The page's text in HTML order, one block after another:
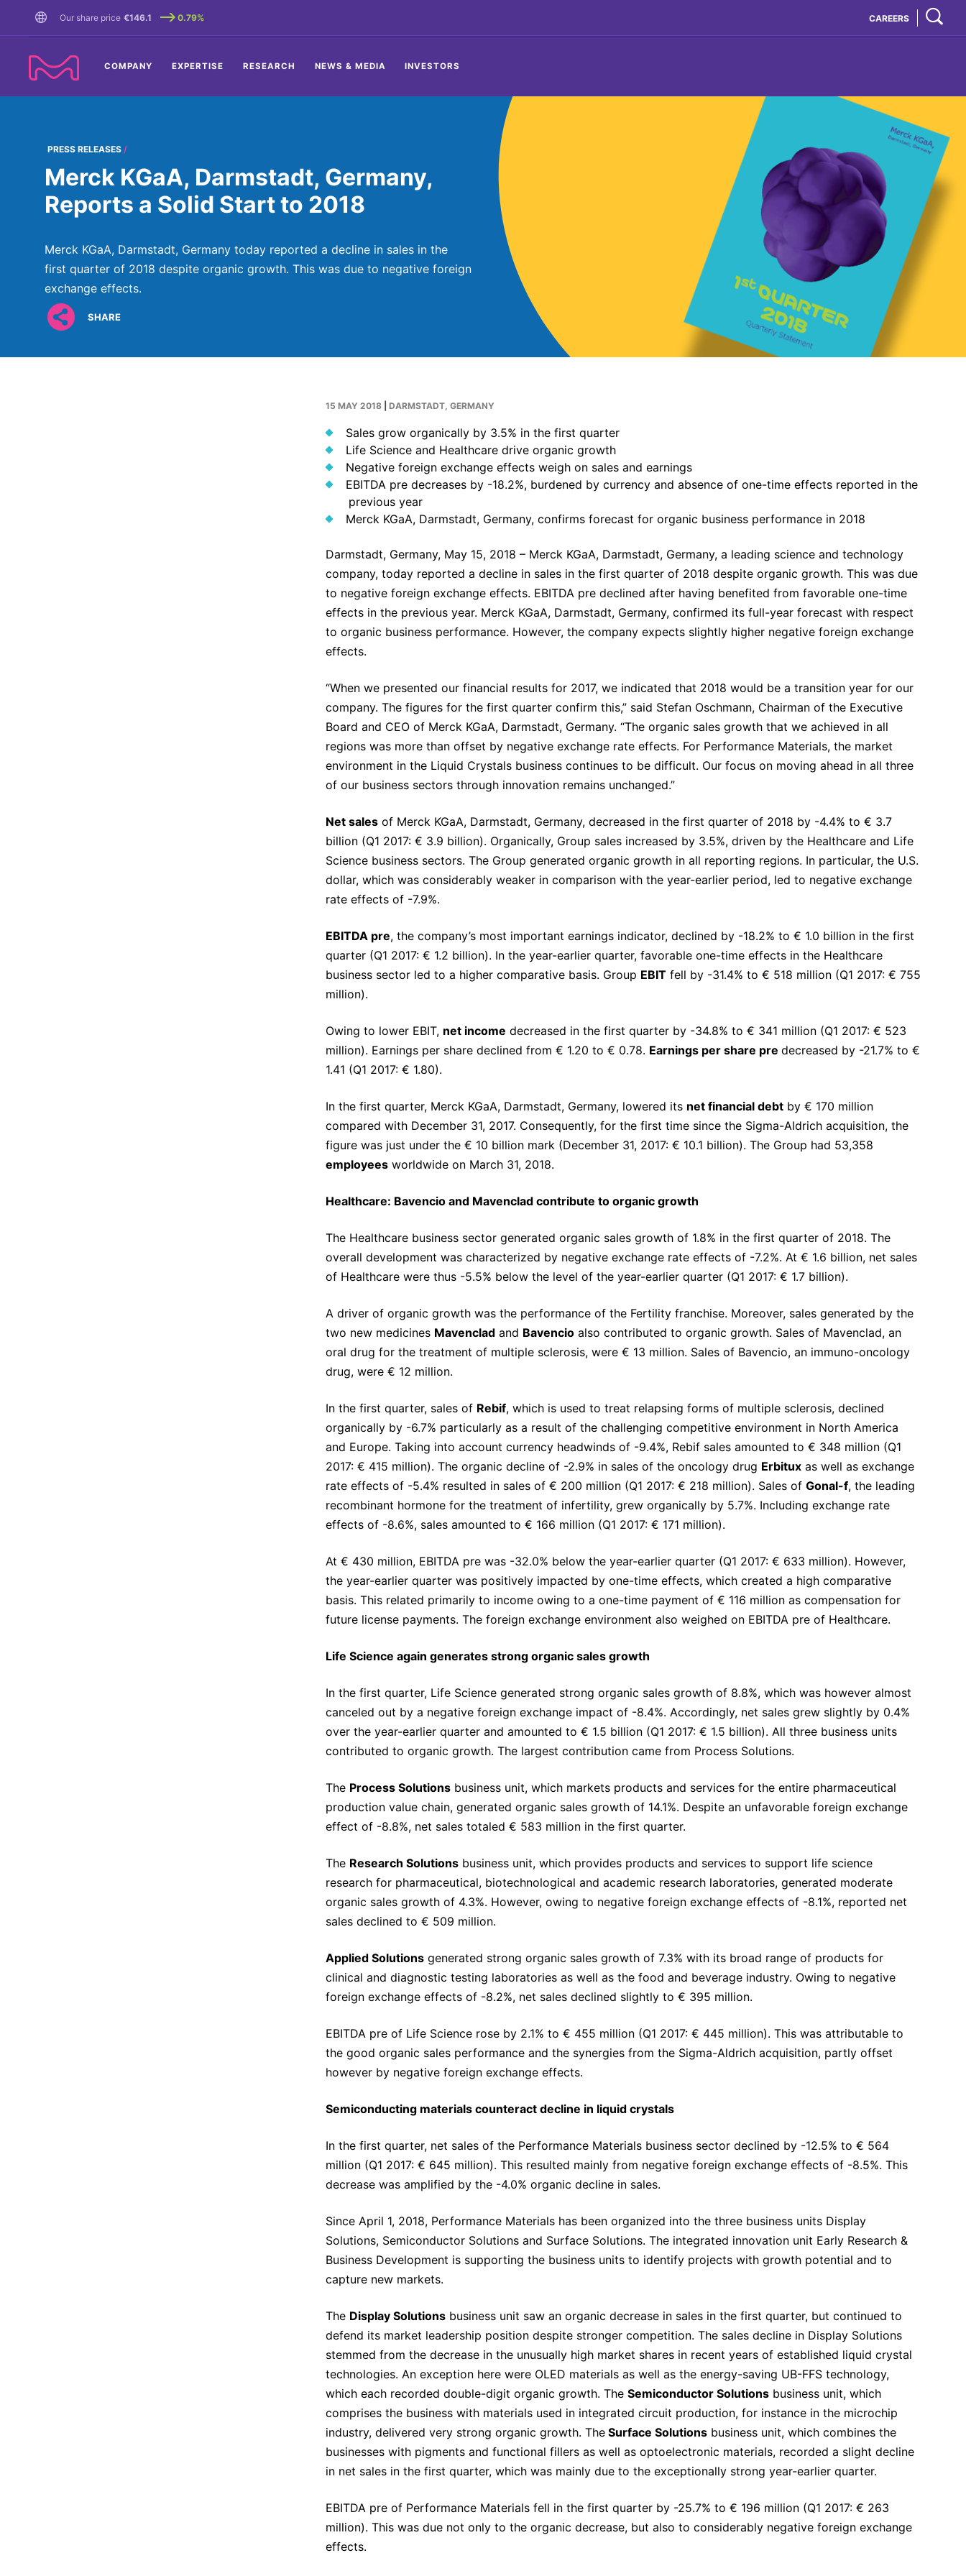
Our share price €146.1 0.79% CAREERS
COMPANY EXPERTISE RESEARCH NEWS & MEDIA INVESTORS
PRESS RELEASES
Merck KGaA, Darmstadt, Germany,
Reports a Solid Start to 2018
Merck KGaA, Darmstadt, Germany today reported a decline in sales in the
first quarter of 2018 despite organic growth. This was due to negative foreign
exchange effects.
SHARE
15 MAY 2018| DARMSTADT, GERMANY
Sales grow organically by 3.5% in the first quarter
Life Science and Healthcare drive organic growth
Negative foreign exchange effects weigh on sales and earnings
EBITDA pre decreases by -18.2%, burdened by currency and absence of one-time effects reported in the
previous year
Merck KGaA, Darmstadt, Germany, confirms forecast for organic business performance in 2018
Darmstadt, Germany, May 15, 2018 – Merck KGaA, Darmstadt, Germany, a leading science and technology
company, today reported a decline in sales in the first quarter of 2018 despite organic growth. This was due
to negative foreign exchange effects. EBITDA pre declined after having benefited from favorable one-time
effects in the previous year. Merck KGaA, Darmstadt, Germany, confirmed its full-year forecast with respect
to organic business performance. However, the company expects slightly higher negative foreign exchange
effects.
“When we presented our financial results for 2017, we indicated that 2018 would be a transition year for our
company. The figures for the first quarter confirm this,” said Stefan Oschmann, Chairman of the Executive
Board and CEO of Merck KGaA, Darmstadt, Germany. “The organic sales growth that we achieved in all
regions was more than offset by negative exchange rate effects. For Performance Materials, the market
environment in the Liquid Crystals business continues to be difficult. Our focus on moving ahead in all three
of our business sectors through innovation remains unchanged.”
Net salesof Merck KGaA, Darmstadt, Germany, decreased in the first quarter of 2018 by -4.4% to € 3.7
billion (Q1 2017: € 3.9 billion). Organically, Group sales increased by 3.5%, driven by the Healthcare and Life
Science business sectors. The Group generated organic growth in all reporting regions. In particular, the U.S.
dollar, which was considerably weaker in comparison with the year-earlier period, led to negative exchange
rate effects of -7.9%.
EBITDA pre, the company’s most important earnings indicator, declined by -18.2% to € 1.0 billion in the first
quarter (Q1 2017: € 1.2 billion). In the year-earlier quarter, favorable one-time effects in the Healthcare
business sector led to a higher comparative basis. Group EBITfell by -31.4% to € 518 million (Q1 2017: € 755
million).
Owing to lower EBIT, net income decreased in the first quarter by -34.8% to € 341 million (Q1 2017: € 523
million). Earnings per share declined from € 1.20 to € 0.78. Earnings per share pre decreased by -21.7% to €
1.41 (Q1 2017: € 1.80).
In the first quarter, Merck KGaA, Darmstadt, Germany, lowered its net financial debtby € 170 million
compared with December 31, 2017. Consequently, for the first time since the Sigma-Aldrich acquisition, the
figure was just under the € 10 billion mark (December 31, 2017: € 10.1 billion). The Group had 53,358
employeesworldwide on March 31, 2018.
Healthcare: Bavencio and Mavenclad contribute to organic growth
The Healthcare business sector generated organic sales growth of 1.8% in the first quarter of 2018. The
overall development was characterized by negative exchange rate effects of -7.2%. At € 1.6 billion, net sales
of Healthcare were thus -5.5% below the level of the year-earlier quarter (Q1 2017: € 1.7 billion).
A driver of organic growth was the performance of the Fertility franchise. Moreover, sales generated by the
two new medicines Mavencladand Bavencioalso contributed to organic growth. Sales of Mavenclad, an
oral drug for the treatment of multiple sclerosis, were € 13 million. Sales of Bavencio, an immuno-oncology
drug, were € 12 million.
In the first quarter, sales of Rebif, which is used to treat relapsing forms of multiple sclerosis, declined
organically by -6.7% particularly as a result of the challenging competitive environment in North America
and Europe. Taking into account currency headwinds of -9.4%, Rebif sales amounted to € 348 million (Q1
2017: € 415 million). The organic decline of -2.9% in sales of the oncology drug Erbituxas well as exchange
rate effects of -5.4% resulted in sales of € 200 million (Q1 2017: € 218 million). Sales of Gonal-f, the leading
recombinant hormone for the treatment of infertility, grew organically by 5.7%. Including exchange rate
effects of -8.6%, sales amounted to € 166 million (Q1 2017: € 171 million).
At € 430 million, EBITDA pre was -32.0% below the year-earlier quarter (Q1 2017: € 633 million). However,
the year-earlier quarter was positively impacted by one-time effects, which created a high comparative
basis. This related primarily to income owing to a one-time payment of € 116 million as compensation for
future license payments. The foreign exchange environment also weighed on EBITDA pre of Healthcare.
Life Science again generates strong organic sales growth
In the first quarter, Life Science generated strong organic sales growth of 8.8%, which was however almost
canceled out by a negative foreign exchange impact of -8.4%. Accordingly, net sales grew slightly by 0.4%
over the year-earlier quarter and amounted to € 1.5 billion (Q1 2017: € 1.5 billion). All three business units
contributed to organic growth. The largest contribution came from Process Solutions.
The Process Solutionsbusiness unit, which markets products and services for the entire pharmaceutical
production value chain, generated organic sales growth of 14.1%. Despite an unfavorable foreign exchange
effect of -8.8%, net sales totaled € 583 million in the first quarter.
The Research Solutionsbusiness unit, which provides products and services to support life science
research for pharmaceutical, biotechnological and academic research laboratories, generated moderate
organic sales growth of 4.3%. However, owing to negative foreign exchange effects of -8.1%, reported net
sales declined to € 509 million.
Applied Solutionsgenerated strong organic sales growth of 7.3% with its broad range of products for
clinical and diagnostic testing laboratories as well as the food and beverage industry. Owing to negative
foreign exchange effects of -8.2%, net sales declined slightly to € 395 million.
EBITDA pre of Life Science rose by 2.1% to € 455 million (Q1 2017: € 445 million). This was attributable to
the good organic sales performance and the synergies from the Sigma-Aldrich acquisition, partly offset
however by negative foreign exchange effects.
Semiconducting materials counteract decline in liquid crystals
In the first quarter, net sales of the Performance Materials business sector declined by -12.5% to € 564
million (Q1 2017: € 645 million). This resulted mainly from negative foreign exchange effects of -8.5%. This
decrease was amplified by the -4.0% organic decline in sales.
Since April 1, 2018, Performance Materials has been organized into the three business units Display
Solutions, Semiconductor Solutions and Surface Solutions. The integrated innovation unit Early Research &
Business Development is supporting the business units to identify projects with growth potential and to
capture new markets.
The Display Solutionsbusiness unit saw an organic decrease in sales in the first quarter, but continued to
defend its market leadership position despite stronger competition. The sales decline in Display Solutions
stemmed from the decrease in the unusually high market shares in recent years of established liquid crystal
technologies. An exception here were OLED materials as well as the energy-saving UB-FFS technology,
which each recorded double-digit organic growth. The Semiconductor Solutionsbusiness unit, which
comprises the business with materials used in integrated circuit production, for instance in the microchip
industry, delivered very strong organic growth. TheSurface Solutionsbusiness unit, which combines the
businesses with pigments and functional fillers as well as optoelectronic materials, recorded a slight decline
in net sales in the first quarter, which was mainly due to the exceptionally strong year-earlier quarter.
EBITDA pre of Performance Materials fell in the first quarter by -25.7% to € 196 million (Q1 2017: € 263
million). This was due not only to the organic decrease, but also to considerably negative foreign exchange
effects.